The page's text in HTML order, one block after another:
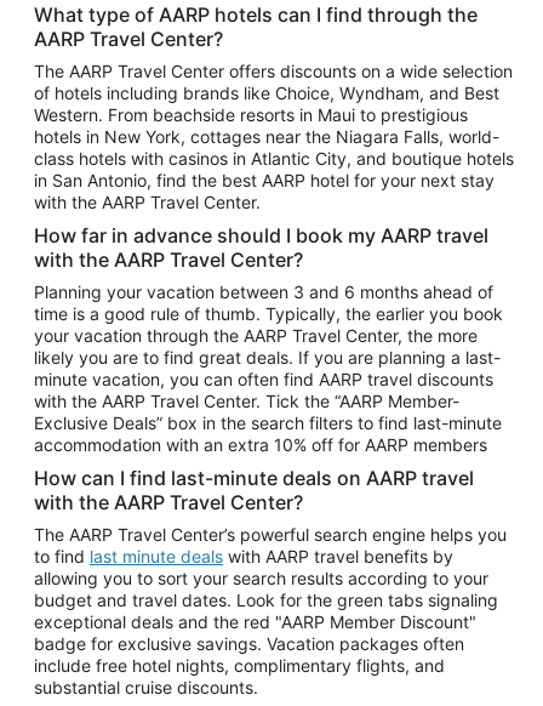
Vacation Package to Puerto Vallarta
Top Car Rental Destinations
Car Rentals in Orlando
Car Rentals in Las Vegas
Car Rentals in Phoenix
Car Rentals in Denver
Car Rentals in Los Angeles
Car Rentals in Tampa
Car Rentals in Atlanta
Car Rentals in Maui
Car Rentals in Seattle
Car Rentals in Portland
What type of AARP hotels can I find through the
AARP Travel Center?
The AARP Travel Center offers discounts on a wide selection
of hotels including brands like Choice, Wyndham, and Best
Western. From beachside resorts in Maui to prestigious
hotels in New York, cottages near the Niagara Falls, world-
class hotels with casinos in Atlantic City, and boutique hotels
in San Antonio, find the best AARP hotel for your next stay
with the AARP Travel Center.
How far in advance should I book my AARP travel
with the AARP Travel Center?
Planning your vacation between 3 and 6 months ahead of
time is a good rule of thumb. Typically, the earlier you book
your vacation through the AARP Travel Center, the more
likely you are to find great deals. If you are planning a last-
minute vacation, you can often find AARP travel discounts
with the AARP Travel Center. Tick the “AARP Member-
Exclusive Deals” box in the search filters to find last-minute
accommodation with an extra 10% off for AARP members
How can I find last-minute deals on AARP travel
with the AARP Travel Center?
The AARP Travel Center’s powerful search engine helps you
to find last minute deals with AARP travel benefits by
allowing you to sort your search results according to your
budget and travel dates. Look for the green tabs signaling
exceptional deals and the red "AARP Member Discount"
badge for exclusive savings. Vacation packages often
include free hotel nights, complimentary flights, and
substantial cruise discounts.